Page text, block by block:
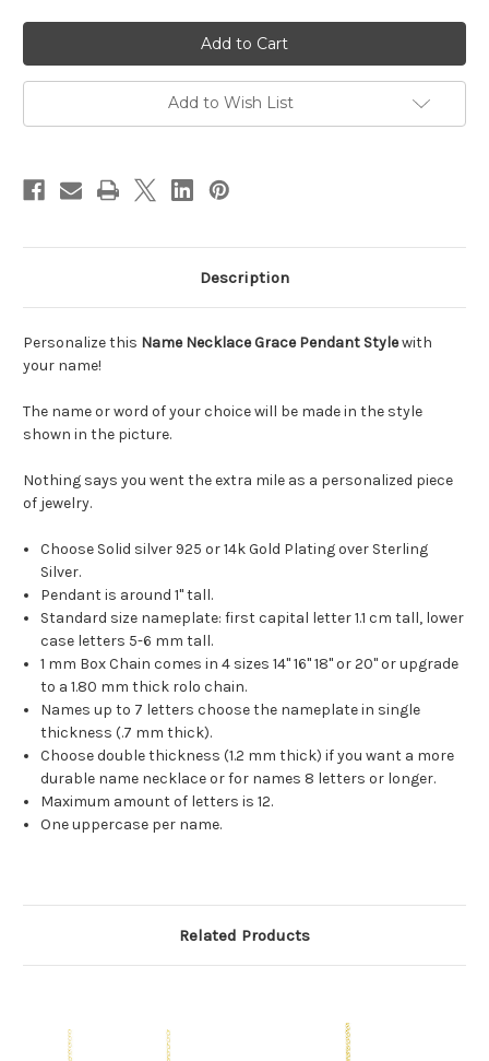
Personalized
Name
Necklace
Grace
Pendant
Style
Personalized
Name
Necklace
Grace
Pendant
Style
Add to Wish List
Description
Personalize this Name Necklace Grace Pendant Stylewith
your name!
The name or word of your choice will be made in the style
shown in the picture.
Nothing says you went the extra mile as a personalized piece
of jewelry.
Choose Solid silver 925 or 14k Gold Plating over Sterling
Silver.
Pendant is around 1" tall.
Standard size nameplate: first capital letter 1.1 cm tall, lower
case letters 5-6 mm tall.
1 mm Box Chain comes in 4 sizes 14" 16" 18" or 20" or upgrade
to a 1.80 mm thick rolo chain.
Names up to 7 letters choose the nameplate in single
thickness (.7 mm thick).
Choose double thickness (1.2 mm thick) if you want a more
durable name necklace or for names 8 letters or longer.
Maximum amount of letters is 12.
One uppercase per name.
Related Products